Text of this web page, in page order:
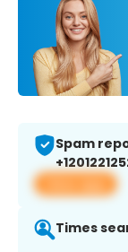
Spam
View app
Times